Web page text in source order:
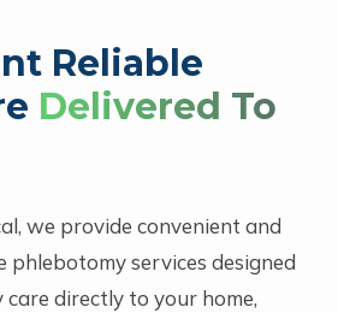
Reliable
Delivered To
we provide convenient and
phlebotomy services designed
directly to your home,